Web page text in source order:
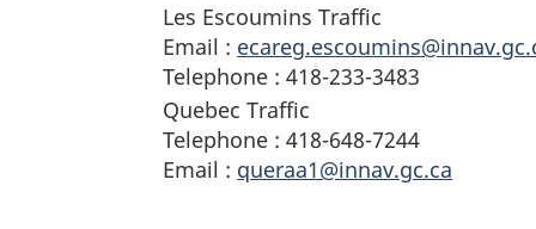
Les Escoumins Traffic
Email :
Telephone : 418-233-3483
Quebec Traffic
Telephone : 418-648-7244
Email : queraa1@innav.gc.ca